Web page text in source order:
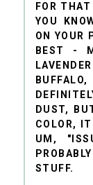
FOR
YOU
ON YOUR
BEST -
DUST,
COLOR,
UM,
STUFF.